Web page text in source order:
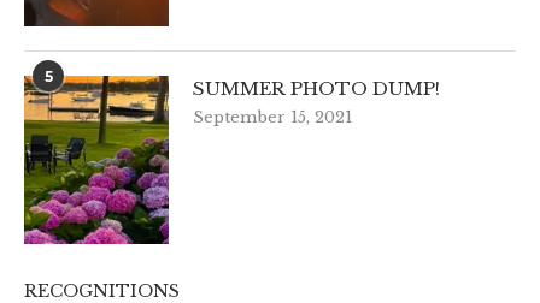
5
SUMMER PHOTO DUMP!
September 15, 2021
RECOGNITIONS